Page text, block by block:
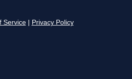
Service Privacy Policy